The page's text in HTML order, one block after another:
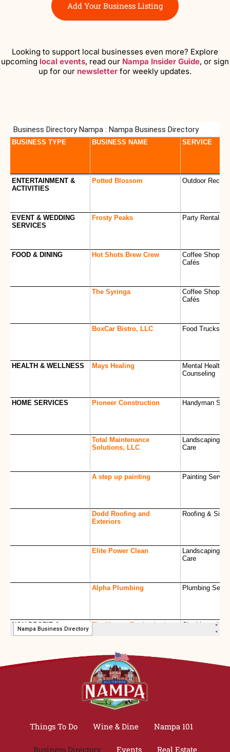
Add Your Business Listing
Looking to support local businesses even more? Explore
upcoming local events, read our Nampa Insider Guide, or sign
up for our newsletter for weekly updates.
Things To Do Wine & Dine Nampa 101
Business Directory Events Real Estate